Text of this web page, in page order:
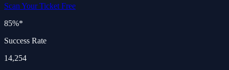
Scan Your Ticket Free
85%*
Success Rate
14,254